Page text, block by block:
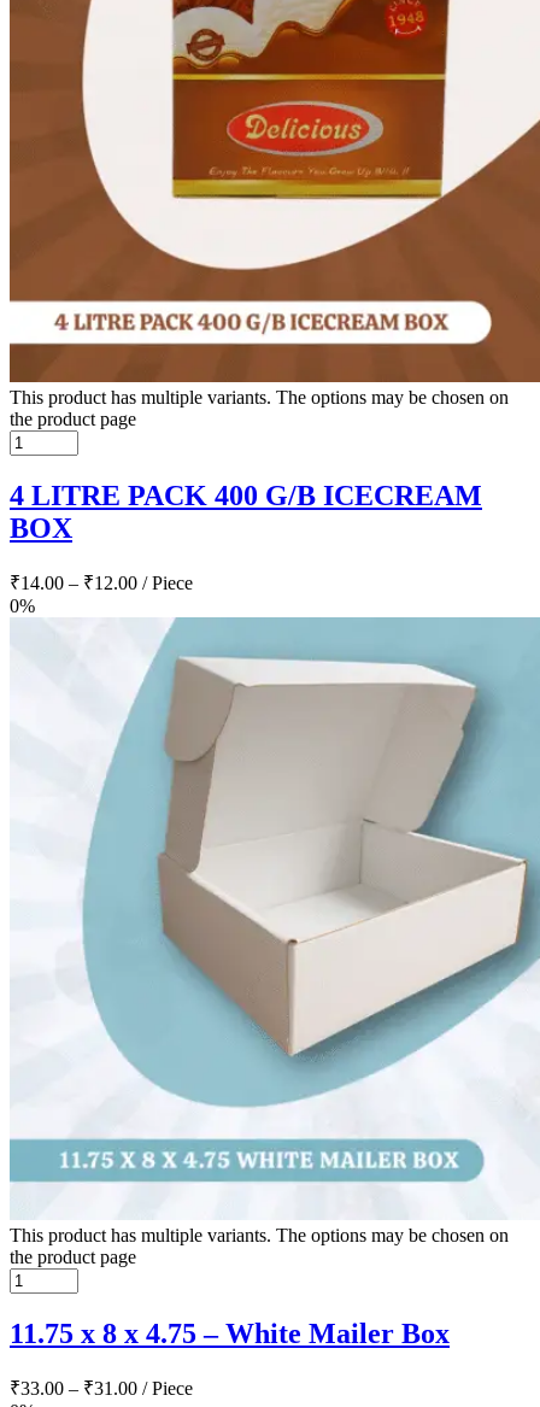
This product has multiple variants. The options may be chosen on
the product page
4 LITRE PACK 400 G/B ICECREAM
BOX
₹14.00 – ₹12.00 / Piece
0%
This product has multiple variants. The options may be chosen on
the product page
11.75 x 8 x 4.75 – White Mailer Box
₹33.00 – ₹31.00 / Piece